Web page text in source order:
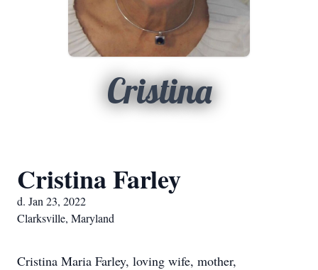
Cristina
Cristina Farley
d. Jan 23, 2022
Clarksville, Maryland
Cristina Maria Farley, loving wife, mother,